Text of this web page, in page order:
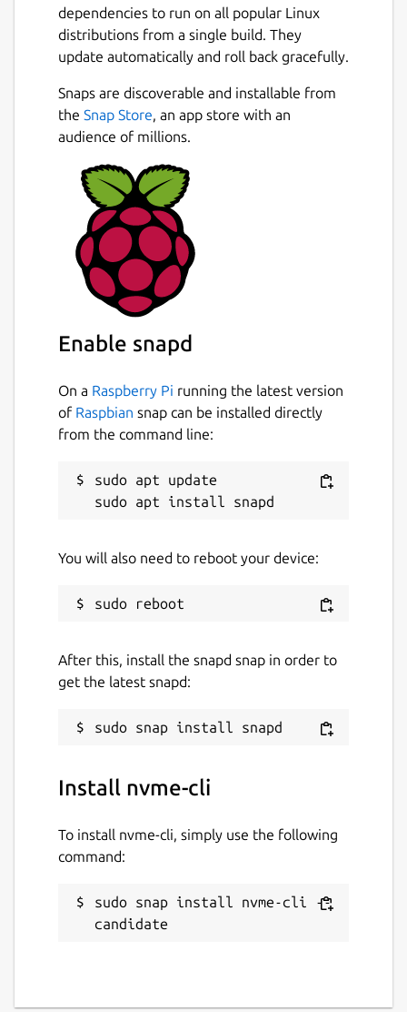
dependencies to run on all popular Linux
distributions from a single build. They
update automatically and roll back gracefully.
Snaps are discoverable and installable from
the Snap Store, an app store with an
audience of millions.
Enable snapd
On a Raspberry Pi running the latest version
of Raspbian snap can be installed directly
from the command line:
sudo apt update
You will also need to reboot your device:
After this, install the snapd snap in order to
get the latest snapd:
Install nvme-cli
To install nvme-cli, simply use the following
command:
sudo snap install nvme-cli --
candidate